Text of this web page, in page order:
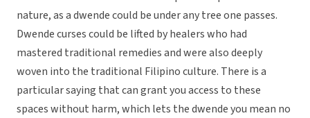
nature, as a dwende could be under any tree one passes.
Dwende curses could be lifted by healers who had
mastered traditional remedies and were also deeply
woven into the traditional Filipino culture. There is a
particular saying that can grant you access to these
spaces without harm, which lets the dwende you mean no